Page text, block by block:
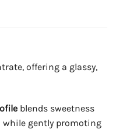
offering a glassy,
blends sweetness
while gently promoting